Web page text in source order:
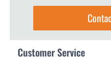
Customer Service